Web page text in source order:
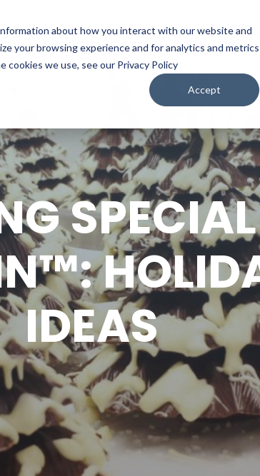
about how you interact with our website and
your browsing experience and for analytics and metrics
we use, see our Privacy Policy
Accept
LISTEN PLAN YOUR TRIP KEEP IN
IDEAS